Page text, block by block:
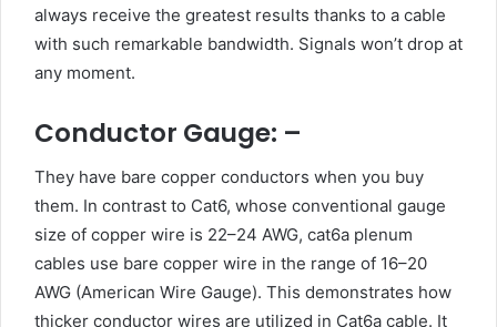
always receive the greatest results thanks to a cable
with such remarkable bandwidth. Signals won’t drop at
any moment.
Conductor Gauge: –
They have bare copper conductors when you buy
them. In contrast to Cat6, whose conventional gauge
size of copper wire is 22–24 AWG, cat6a plenum
cables use bare copper wire in the range of 16–20
AWG (American Wire Gauge). This demonstrates how
thicker conductor wires are utilized in Cat6a cable. It